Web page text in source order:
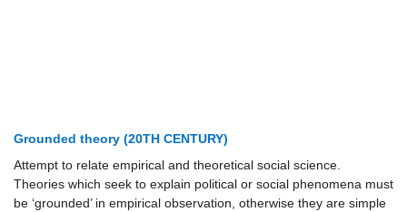
Grounded theory (20TH CENTURY)
Attempt to relate empirical and theoretical social science.
Theories which seek to explain political or social phenomena must
be ‘grounded’ in empirical observation, otherwise they are simple